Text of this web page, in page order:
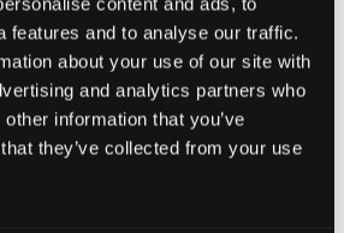
features and to analyse our traffic.
about your use of our site with
and analytics partners who
information that you’ve
they’ve collected from your use